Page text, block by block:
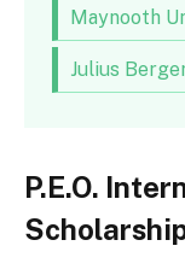
Maynooth
Julius
P.E.O.